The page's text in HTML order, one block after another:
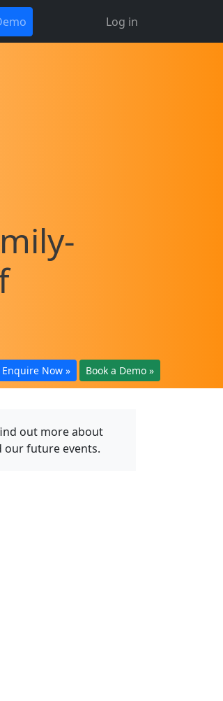
Log in
Enquire Now » Book a Demo »
out more about
our future events.